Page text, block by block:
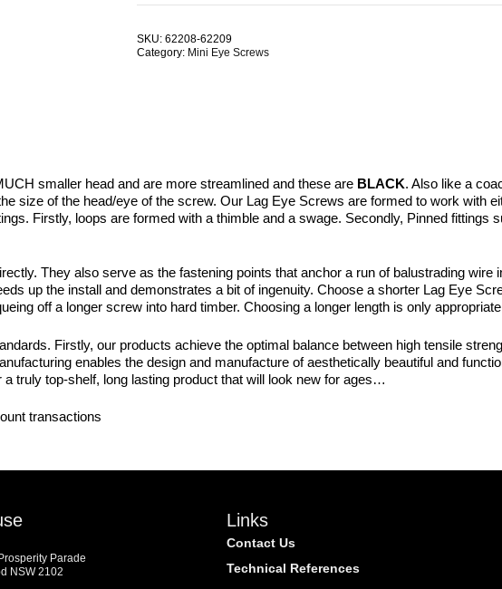
G316
SKU: 62208-62209
Category: Mini Eye Screws
smaller head and are more streamlined and these are BLACK. Also like a
size of the head/eye of the screw. Our Lag Eye Screws are formed to work with
Firstly, loops are formed with a thimble and a swage. Secondly, Pinned
They also serve as the fastening points that anchor a run of balustrading wire
up the install and demonstrates a bit of ingenuity. Choose a shorter Lag Eye
off a longer screw into hard timber. Choosing a longer length is only
Firstly, our products achieve the optimal balance between high tensile
enables the design and manufacture of aesthetically beautiful and
truly top-shelf, long lasting product that will look new for ages…
transactions
Parade
NSW 2102
Links
Contact Us
Technical References